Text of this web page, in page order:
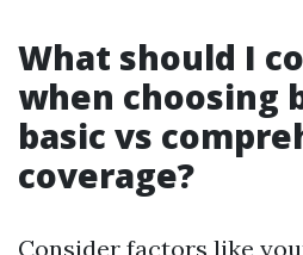
What should I
when choosing
basic vs
coverage?
Consider factors like